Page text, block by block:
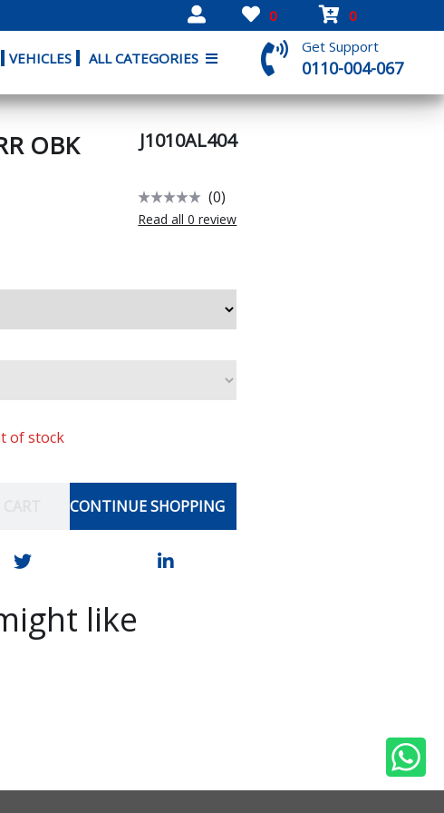
0 0
VEHICLES ALL CATEGORIES
Get Support
0110-004-067
OBK J1010AL404
(0)
Read all 0 review
of stock
CONTINUE SHOPPING
like